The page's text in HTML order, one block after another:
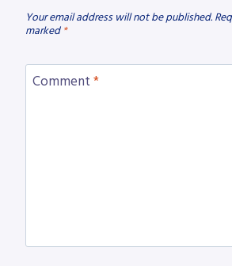
Your email address will not be published.
marked *
Comment *